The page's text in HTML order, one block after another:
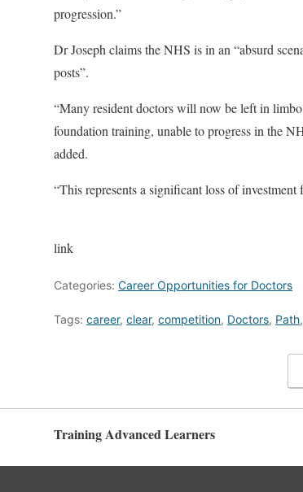
progression.”
Dr Joseph claims the NHS is in an “absurd
posts”.
“Many resident doctors will now be left in
foundation training, unable to progress in the
added.
“This represents a significant loss of investment
link
Categories: Career Opportunities for Doctors
Tags: career, clear, competition, Doctors, Path,
Training Advanced Learners